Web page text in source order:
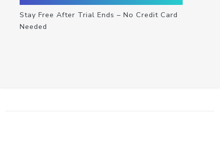
Stay Free After Trial Ends – No Credit Card
Needed